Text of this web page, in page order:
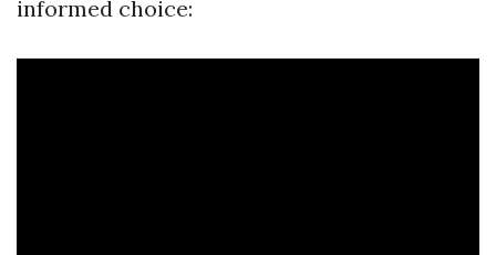
informed choice: